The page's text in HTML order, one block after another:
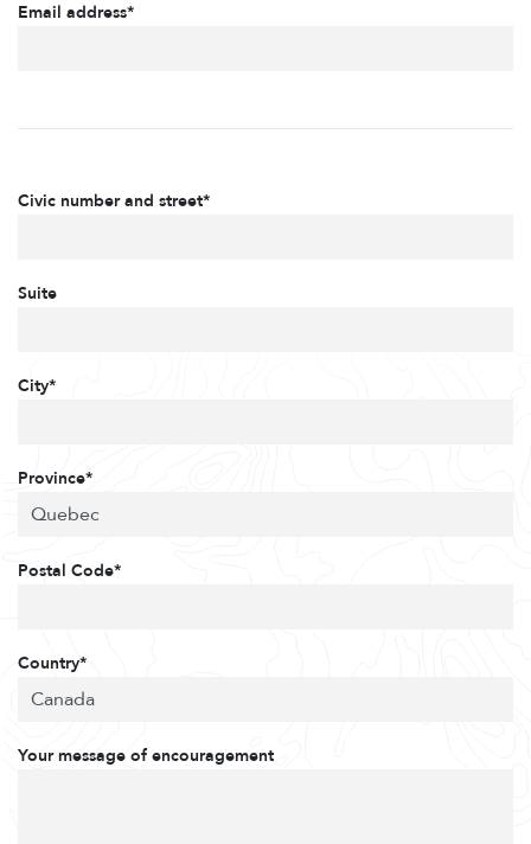
Email address*
Civic number and street*
Suite
City*
Province*
Postal Code*
Country*
Your message of encouragement